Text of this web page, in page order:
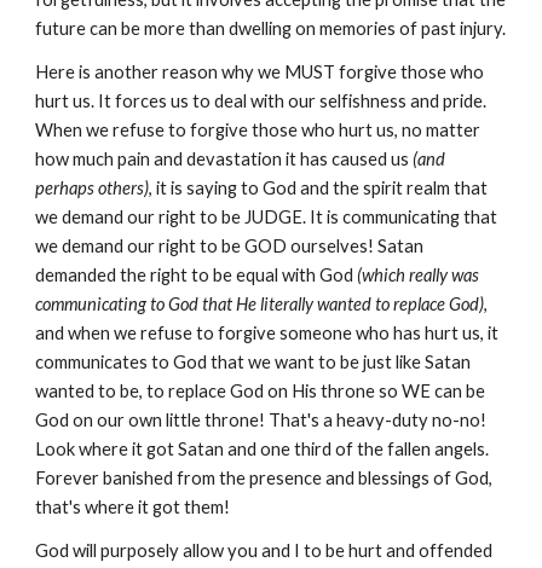
future can be more than dwelling on memories of past injury.
Here is another reason why we MUST forgive those who
hurt us. It forces us to deal with our selfishness and pride.
When we refuse to forgive those who hurt us, no matter
how much pain and devastation it has caused us (and
perhaps others), it is saying to God and the spirit realm that
we demand our right to be JUDGE. It is communicating that
we demand our right to be GOD ourselves! Satan
demanded the right to be equal with God (which really was
communicating to God that He literally wanted to replace God),
and when we refuse to forgive someone who has hurt us, it
communicates to God that we want to be just like Satan
wanted to be, to replace God on His throne so WE can be
God on our own little throne! That's a heavy-duty no-no!
Look where it got Satan and one third of the fallen angels.
Forever banished from the presence and blessings of God,
that's where it got them!
God will purposely allow you and I to be hurt and offended